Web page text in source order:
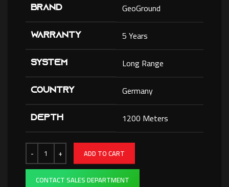
BRAND GeoGround
WARRANTY 5 Years
SYSTEM Long Range
COUNTRY Germany
DEPTH 1200 Meters
ADD TO CART
CONTACT SALES DEPARTMENT